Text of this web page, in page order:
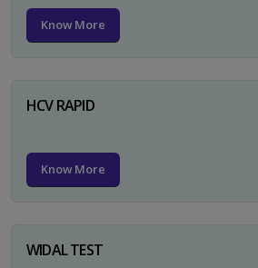
Know More
HCV RAPID
Know More
WIDAL TEST